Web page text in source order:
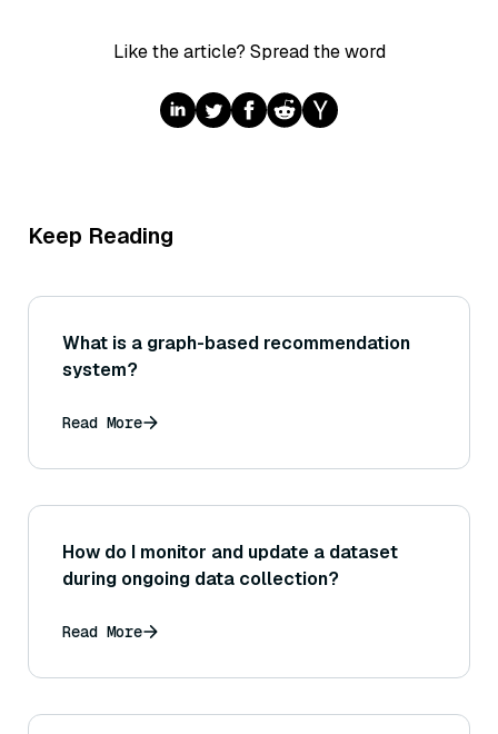
Like the article? Spread the word
Keep Reading
What is a graph-based recommendation
system?
Read More
How do I monitor and update a dataset
during ongoing data collection?
Read More